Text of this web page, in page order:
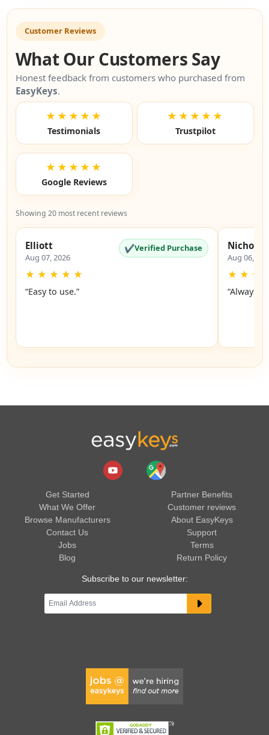
Customer Reviews
What Our Customers Say
Honest feedback from customers who purchased from
EasyKeys.
★★★★★
Testimonials
★★★★★
Trustpilot
★★★★★
Google Reviews
Showing 20 most recent reviews
Elliott
Aug 07, 2026
✔Verified Purchase
★ ★ ★ ★ ★
“Easy to use.”
Nicholas
Aug 06,
★ ★ ★
“Always a
Get Started
What We Offer
Browse Manufacturers
Contact Us
Jobs
Blog
Partner Benefits
Customer reviews
About EasyKeys
Support
Terms
Return Policy
Subscribe to our newsletter: